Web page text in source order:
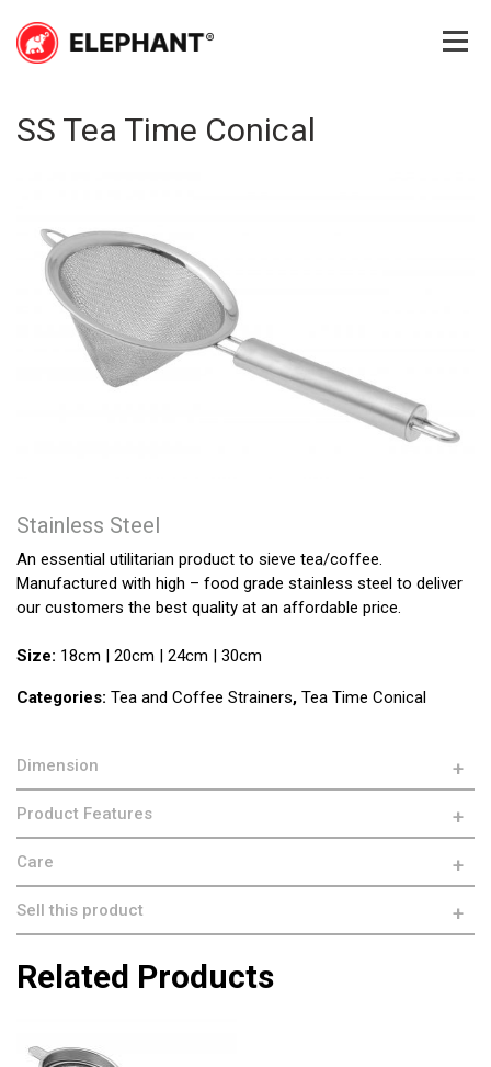
content
SS Tea Time Conical
Stainless Steel
An essential utilitarian product to sieve tea/coffee.
Manufactured with high – food grade stainless steel to deliver
our customers the best quality at an affordable price.
Size: 18cm | 20cm | 24cm | 30cm
Categories: Tea and Coffee Strainers, Tea Time Conical
Dimension
Product Features
Care
Sell this product
Related Products